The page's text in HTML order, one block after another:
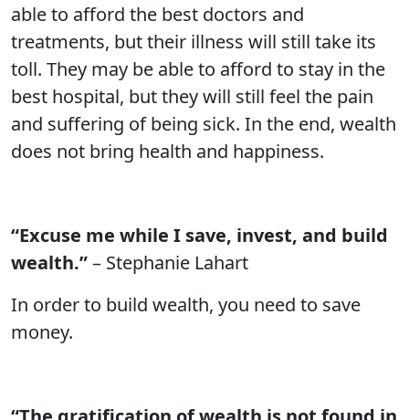
able to afford the best doctors and
treatments, but their illness will still take its
toll. They may be able to afford to stay in the
best hospital, but they will still feel the pain
and suffering of being sick. In the end, wealth
does not bring health and happiness.
“Excuse me while I save, invest, and build
wealth.”– Stephanie Lahart
In order to build wealth, you need to save
money.